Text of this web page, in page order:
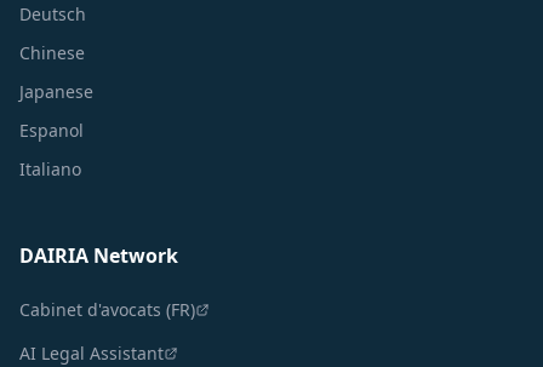
Deutsch
Chinese
Japanese
Espanol
Italiano
DAIRIA Network
Cabinet d'avocats (FR)
AI Legal Assistant